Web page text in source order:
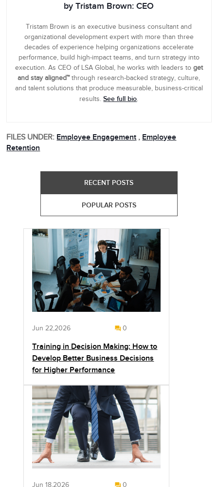
by Tristam Brown: CEO
Tristam Brown is an executive business consultant and
organizational development expert with more than three
decades of experience helping organizations accelerate
performance, build high-impact teams, and turn strategy into
execution. As CEO of LSA Global, he works with leaders to get
and stay aligned™through research-backed strategy, culture,
and talent solutions that produce measurable, business-critical
results.See full bio.
FILES UNDER: Employee Engagement , Employee
Retention
RECENT POSTS
POPULAR POSTS
Jun 22,2026 0
Training in Decision Making: How to
Develop Better Business Decisions
for Higher Performance
Jun 18,2026 0